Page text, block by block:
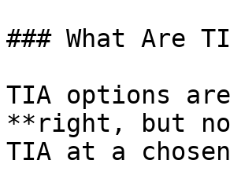
### What Are
TIA options
**right, but
TIA at a